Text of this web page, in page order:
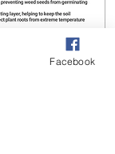
Facebook